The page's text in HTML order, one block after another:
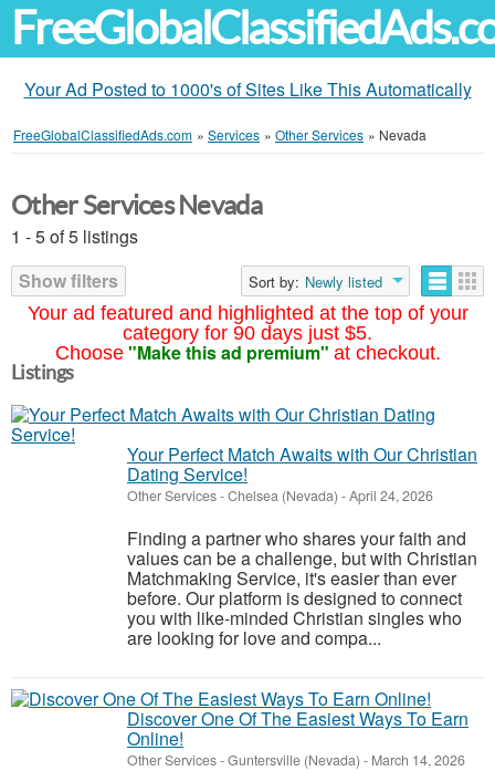
Your Ad Posted to 1000's of Sites Like This Automatically
FreeGlobalClassifiedAds.com » Services » Other Services » Nevada
Your ad featured and highlighted at the top of your
category for 90 days just $5.
Choose "Make this ad premium" at checkout.
Other Services Nevada
1 - 5 of 5 listings
Show filters
Sort by: Newly listed
Listings
Your Perfect Match Awaits with Our Christian
Dating Service!
Other Services-Chelsea (Nevada) -April 24, 2026
Finding a partner who shares your faith and
values can be a challenge, but with Christian
Matchmaking Service, it's easier than ever
before. Our platform is designed to connect
you with like-minded Christian singles who
are looking for love and compa...
Discover One Of The Easiest Ways To Earn
Online!
Other Services-Guntersville (Nevada) - March 14, 2026